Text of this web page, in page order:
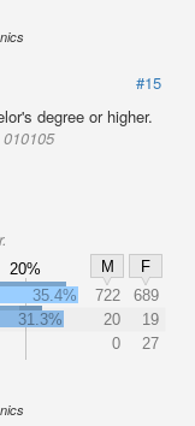
#15
degree or higher.
20% M
F
35.4% 722
689
31.3% 20
19
0 27